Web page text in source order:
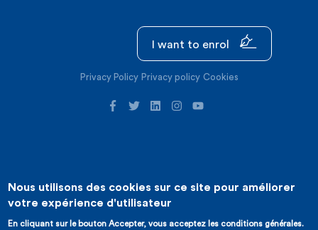
I want to enrol
Privacy Policy Privacy policy Cookies
©2026 ICHEC | Website creation : Expansion
Nous utilisons des cookies sur ce site pour améliorer
votre expérience d'utilisateur
En cliquant sur le bouton Accepter, vous acceptez les conditions générales.